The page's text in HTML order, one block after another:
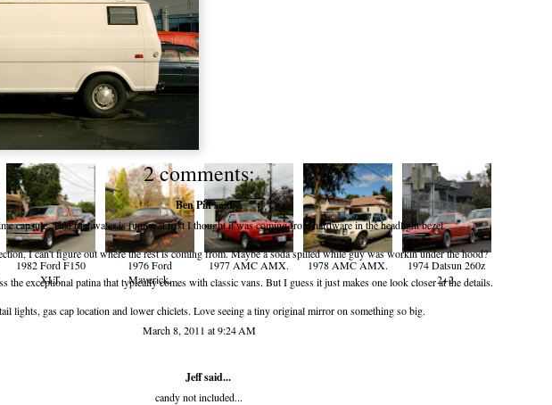
1982 Ford F150
XLT.
1976 Ford
Maverick.
1977 AMC AMX. 1978 AMC AMX.
1974 Datsun 260z
2+2.
2 comments:
Ben Piffsaid...
capsule. That rust water is funny, at first I thought it was coming from hardware in the headlight bezel.
I can't figure out where the rest is coming from. Maybe a soda spilled while guy was workin under the hood?
the exceptional patina that typically comes with classic vans. But I guess it just makes one look closer at the details.
lights, gas cap location and lower chiclets. Love seeing a tiny original mirror on something so big.
March 8, 2011 at 9:24 AM
Jeffsaid...
candy not included...